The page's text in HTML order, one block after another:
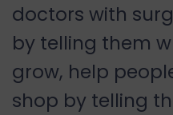
doctors with
by telling them
grow, help
shop by telling